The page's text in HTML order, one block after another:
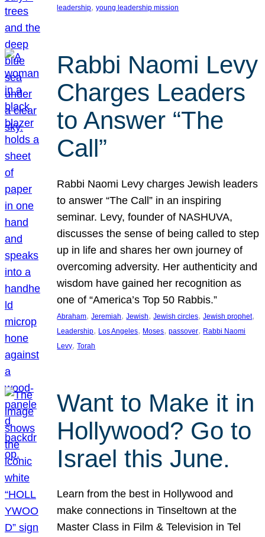
leadership, young leadership mission
Rabbi Naomi Levy
Charges Leaders
to Answer “The
Call”
Rabbi Naomi Levy charges Jewish leaders
to answer “The Call” in an inspiring
seminar. Levy, founder of NASHUVA,
discusses the sense of being called to step
up in life and shares her own journey of
overcoming adversity. Her authenticity and
wisdom have gained her recognition as
one of “America’s Top 50 Rabbis.”
Abraham, Jeremiah, Jewish, Jewish circles, Jewish prophet
Leadership, Los Angeles, Moses, passover, Rabbi Naomi
Levy, Torah
Want to Make it in
Hollywood? Go to
Israel this June.
Learn from the best in Hollywood and
make connections in Tinseltown at the
Master Class in Film & Television in Tel